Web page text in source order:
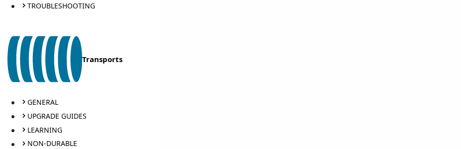
TROUBLESHOOTING
Transports
GENERAL
UPGRADE GUIDES
LEARNING
NON-DURABLE